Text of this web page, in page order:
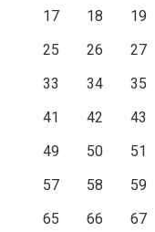
17
18 19
25
26 27
33
34 35
41
42 43
49
50 51
57
58 59
65
66 67